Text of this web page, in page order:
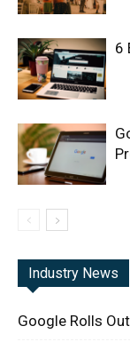
6
Industry News
Google Rolls